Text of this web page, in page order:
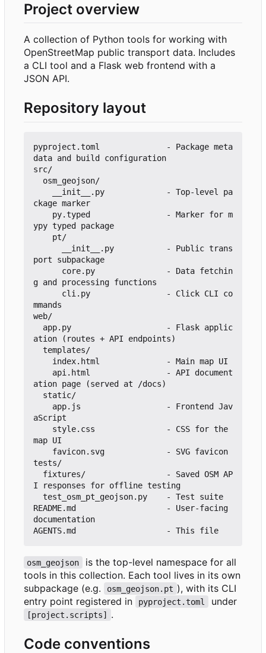
Project overview
A collection of Python tools for working with
OpenStreetMap public transport data. Includes
a CLI tool and a Flask web frontend with a
JSON API.
Repository layout
pyproject.toml              - Package meta
data and build configuration
src/
ckage marker
ypy typed package
port subpackage
g and processing functions
mmands
web/
ation (routes + API endpoints)
ation page (served at /docs)
aScript
map UI
tests/
I responses for offline testing
README.md                   - User-facing
documentation
osm_geojson
is the top-level namespace for all
tools in this collection. Each tool lives in its own
subpackage (e.g.
osm_geojson.pt ), with its CLI
entry point registered in
pyproject.toml under
[project.scripts] .
Code conventions